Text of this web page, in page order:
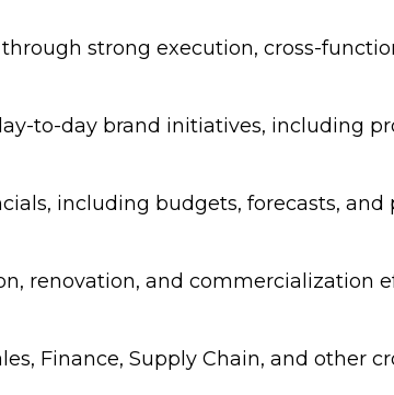
strong execution, cross-
to-day brand initiatives, including
including budgets, forecasts,
renovation, and commercialization
Finance, Supply Chain, and